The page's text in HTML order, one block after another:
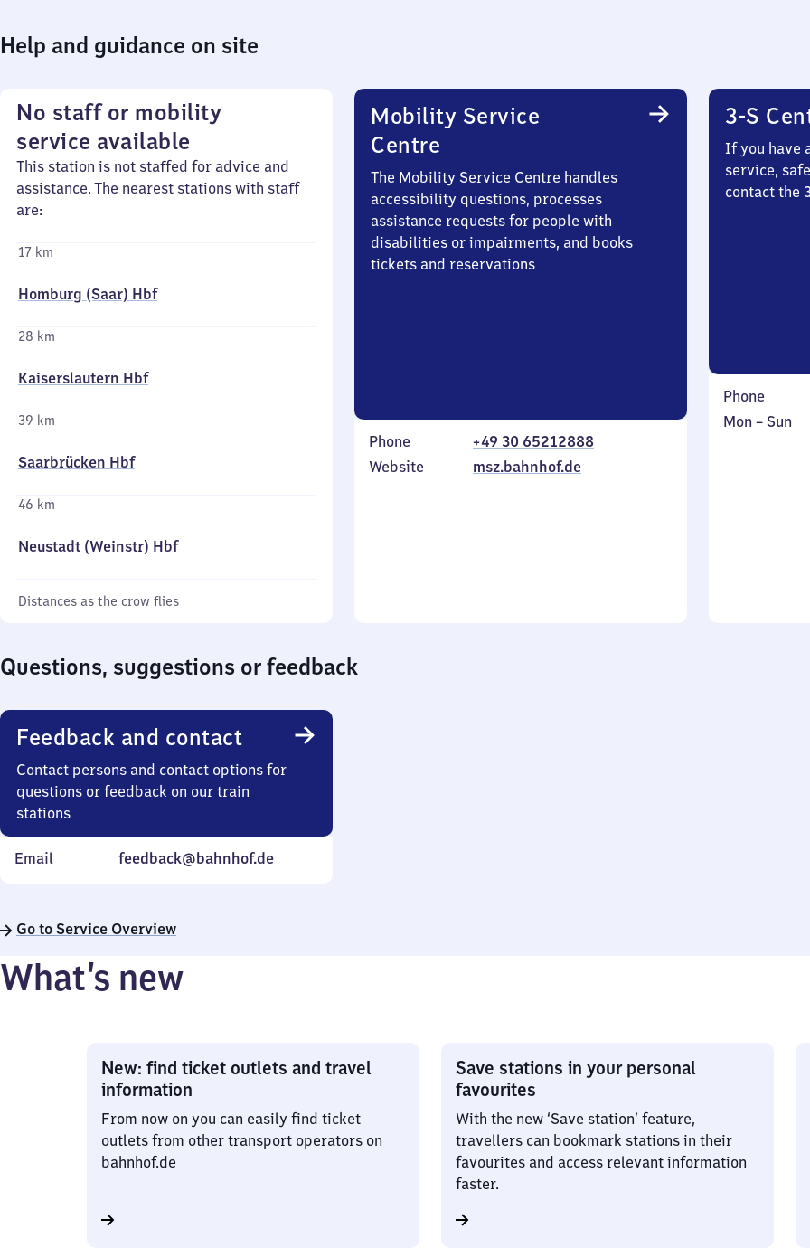
Help and guidance on site
No staff or mobility
service available
This station is not staffed for advice and
assistance. The nearest stations with staff
are:
17 km
Homburg (Saar) Hbf
28 km
Kaiserslautern Hbf
39 km
Saarbrücken Hbf
46 km
Neustadt (Weinstr) Hbf
Distances as the crow flies
Mobility Service
Centre
The Mobility Service Centre handles
accessibility questions, processes
assistance requests for people with
disabilities or impairments, and books
tickets and reservations
Phone
+49 30 65212888
Website
msz.bahnhof.de
3-S
If you have
service,
contact the
Phone
Monday
Mon – Sun
Questions, suggestions or feedback
Feedback and contact
Contact persons and contact options for
questions or feedback on our train
stations
Email feedback@bahnhof.de
Go to Service Overview
What’s new
New: find ticket outlets and travel
information
From now on you can easily find ticket
outlets from other transport operators on
bahnhof.de
Save stations in your personal
favourites
With the new ‘Save station’ feature,
travellers can bookmark stations in their
favourites and access relevant information
faster.